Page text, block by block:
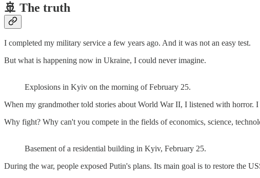
🚢 The truth
I completed my military service a few years ago. And it was not an easy test.
But what is happening now in Ukraine, I could never imagine.
Explosions in Kyiv on the morning of February 25.
When my grandmother told stories about World War II, I listened with horror.
Why fight? Why can't you compete in the fields of economics, science,
Basement of a residential building in Kyiv, February 25.
During the war, people exposed Putin's plans. Its main goal is to restore the